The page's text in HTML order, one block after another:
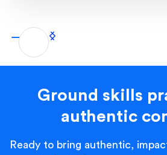
Ground skills
authentic
Ready to bring authentic,